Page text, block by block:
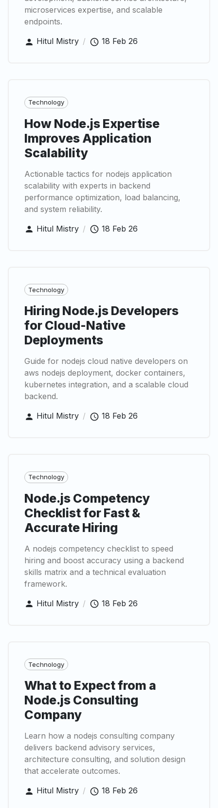
microservices expertise, and scalable
endpoints.
Hitul Mistry / 18 Feb 26
Technology
How Node.js Expertise
Improves Application
Scalability
Actionable tactics for nodejs application
scalability with experts in backend
performance optimization, load balancing,
and system reliability.
Hitul Mistry / 18 Feb 26
Technology
Hiring Node.js Developers
for Cloud-Native
Deployments
Guide for nodejs cloud native developers on
aws nodejs deployment, docker containers,
kubernetes integration, and a scalable cloud
backend.
Hitul Mistry / 18 Feb 26
Technology
Node.js Competency
Checklist for Fast &
Accurate Hiring
A nodejs competency checklist to speed
hiring and boost accuracy using a backend
skills matrix and a technical evaluation
framework.
Hitul Mistry / 18 Feb 26
Technology
What to Expect from a
Node.js Consulting
Company
Learn how a nodejs consulting company
delivers backend advisory services,
architecture consulting, and solution design
that accelerate outcomes.
Hitul Mistry / 18 Feb 26